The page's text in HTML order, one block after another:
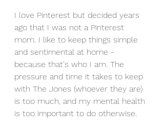
I love Pinterest but decided years
ago that I was not a Pinterest
mom. I like to keep things simple
and sentimental at home -
because that's who I am. The
pressure and time it takes to keep
with The Jones (whoever they are)
is too much, and my mental health
is too important to do otherwise.